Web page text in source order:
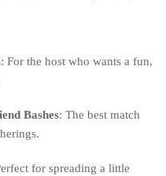
: For the host who wants a fun,
Bashes: The best match
for spreading a little